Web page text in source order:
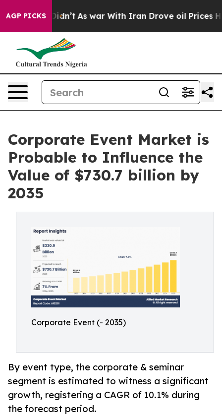
AGP PICKS
Didn’t As war With Iran Drove oil Prices Higher,
Corporate Event Market is
Probable to Influence the
Value of $730.7 billion by
2035
Corporate Event (- 2035)
By event type, the corporate & seminar
segment is estimated to witness a significant
growth, registering a CAGR of 10.1% during
the forecast period.